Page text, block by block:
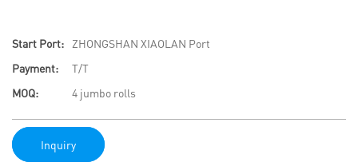
Start Port:
ZHONGSHAN XIAOLAN Port
Payment:
T/T
MOQ:
4 jumbo rolls
Inquiry